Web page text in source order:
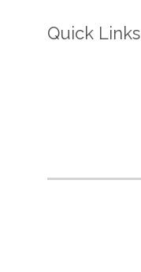
Quick Links